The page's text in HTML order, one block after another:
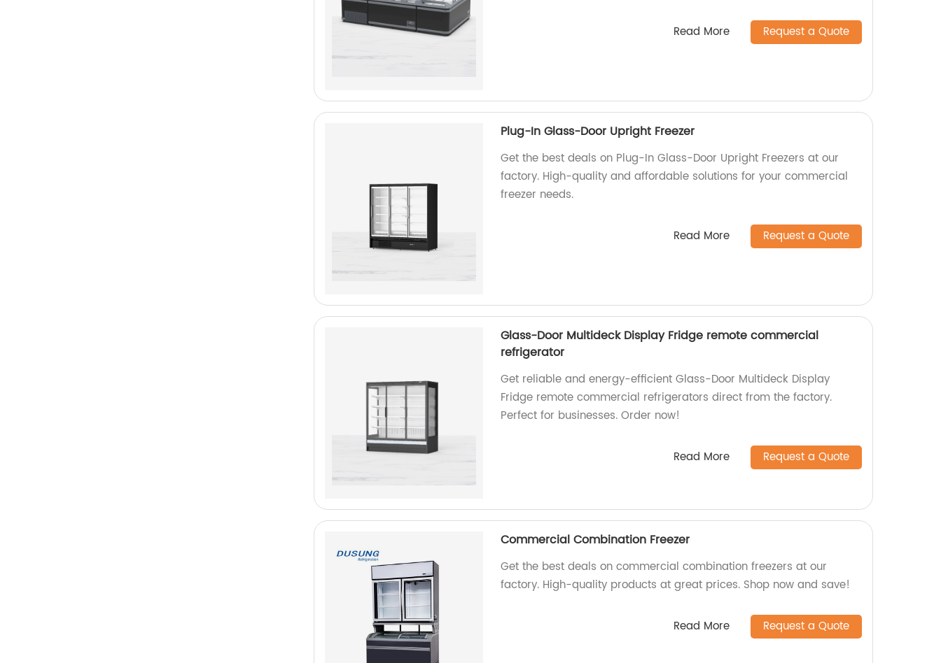
Read More Request a Quote
Plug-In Glass-Door Upright Freezer
Get the best deals on Plug-In Glass-Door Upright Freezers at our
factory. High-quality and affordable solutions for your commercial
freezer needs.
Read More Request a Quote
Glass-Door Multideck Display Fridge remote commercial
refrigerator
Get reliable and energy-efficient Glass-Door Multideck Display
Fridge remote commercial refrigerators direct from the factory.
Perfect for businesses. Order now!
Read More Request a Quote
Commercial Combination Freezer
Get the best deals on commercial combination freezers at our
factory. High-quality products at great prices. Shop now and save!
Read More Request a Quote